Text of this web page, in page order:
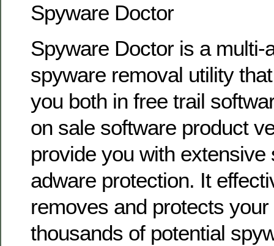
Spyware Doctor
Spyware Doctor is a multi-
spyware removal utility
you both in free trail
on sale software product
provide you with extensive
adware protection. It
removes and protects
thousands of potential